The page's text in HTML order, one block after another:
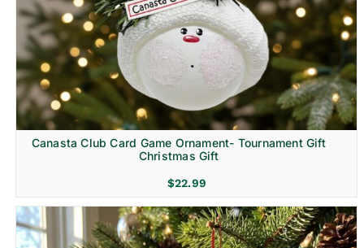
Canasta Club Card Game Ornament- Tournament Gift
Christmas Gift
$22.99